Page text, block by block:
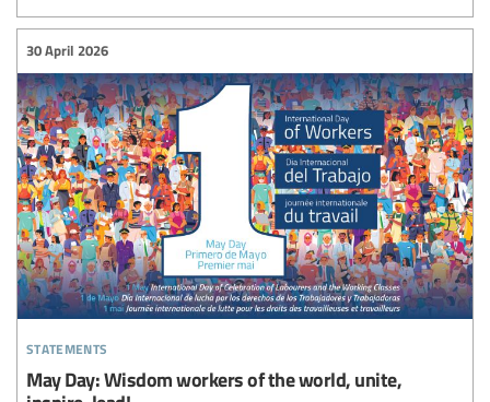
statements
30 April 2026
May Day: Wisdom workers of the world, unite,